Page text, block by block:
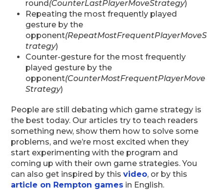
round (CounterLastPlayerMoveStrategy)
Repeating the most frequently played
gesture by the
opponent(RepeatMostFrequentPlayerMoveS
trategy)
Counter-gesture for the most frequently
played gesture by the
opponent(CounterMostFrequentPlayerMove
Strategy)
People are still debating which game strategy is
the best today. Our articles try to teach readers
something new, show them how to solve some
problems, and we’re most excited when they
start experimenting with the program and
coming up with their own game strategies. You
can also get inspired by thisvideo, or by this
article on Rempton games in English.